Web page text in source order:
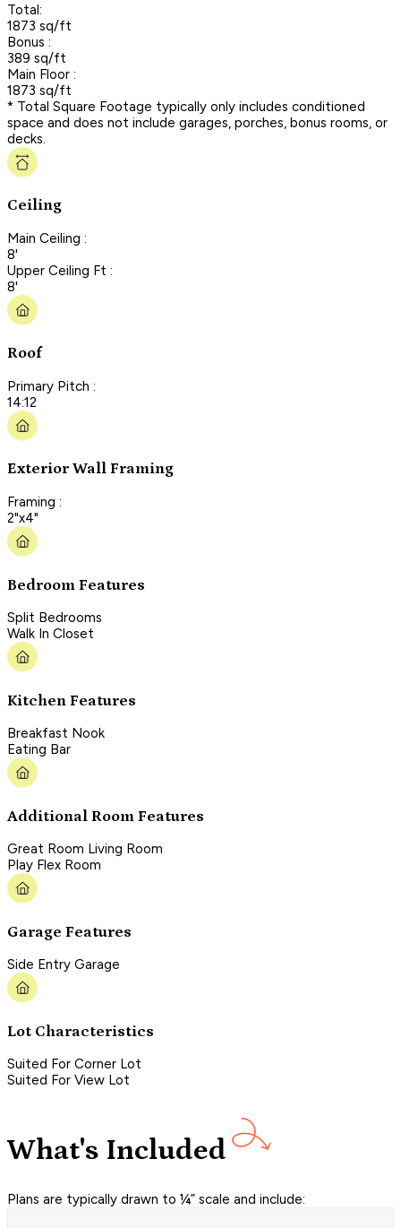
Total:
1873 sq/ft
Bonus :
389 sq/ft
Main Floor :
1873 sq/ft
* Total Square Footage typically only includes conditioned
space and does not include garages, porches, bonus rooms, or
decks.
Ceiling
Main Ceiling :
8'
Upper Ceiling Ft :
8'
Roof
Primary Pitch :
14:12
Exterior Wall Framing
Framing :
2"x4"
Bedroom Features
Split Bedrooms
Walk In Closet
Kitchen Features
Breakfast Nook
Eating Bar
Additional Room Features
Great Room Living Room
Play Flex Room
Garage Features
Side Entry Garage
Lot Characteristics
Suited For Corner Lot
Suited For View Lot
What's Included
Plans are typically drawn to ¼” scale and include: